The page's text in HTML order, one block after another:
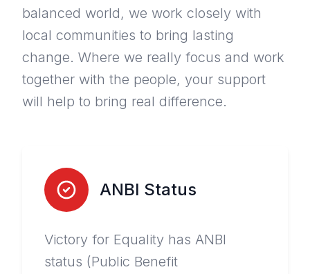
DONATE
balanced world, we work closely with
local communities to bring lasting
change. Where we really focus and work
together with the people, your support
will help to bring real difference.
ANBI Status
Victory for Equality has ANBI
status (Public Benefit